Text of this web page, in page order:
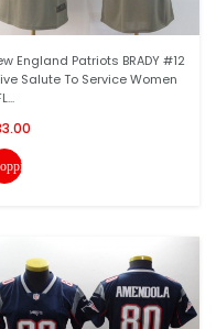
England Patriots BRADY #12
Salute To Service Women